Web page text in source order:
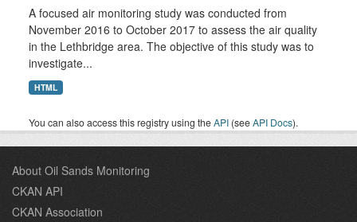
A focused air monitoring study was conducted from
November 2016 to October 2017 to assess the air quality
in the Lethbridge area. The objective of this study was to
investigate...
HTML
You can also access this registry using theAPI (seeAPI Docs).
About Oil Sands Monitoring
CKAN API
CKAN Association